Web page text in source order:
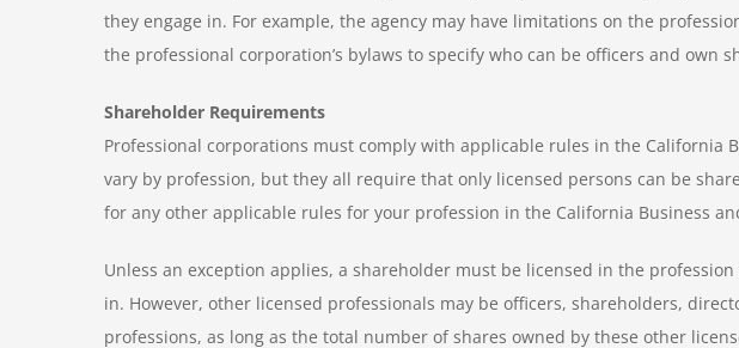
they engage in. For example, the agency may have limitations on the
the professional corporation’s bylaws to specify who can be officers and own
Shareholder Requirements
Professional corporations must comply with applicable rules in the California
vary by profession, but they all require that only licensed persons can be
for any other applicable rules for your profession in the California Business
Unless an exception applies, a shareholder must be licensed in the
in. However, other licensed professionals may be officers, shareholders,
professions, as long as the total number of shares owned by these other